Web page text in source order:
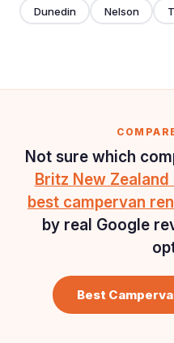
Dunedin Nelson
Not sure which
Britz New
best campervan
by real Google
Best